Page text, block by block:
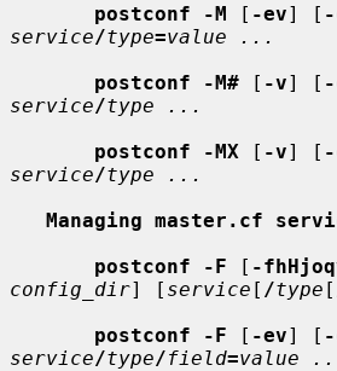
postconf -M [ -ev] [
service/type=value ...
postconf -M# [ -v] [
service/type ...
postconf -MX [ -v] [
service/type ...
Managing master.cf
postconf -F [ -
config_dir] [ service [ /type [
postconf -F [ -ev] [
service/type/field=value